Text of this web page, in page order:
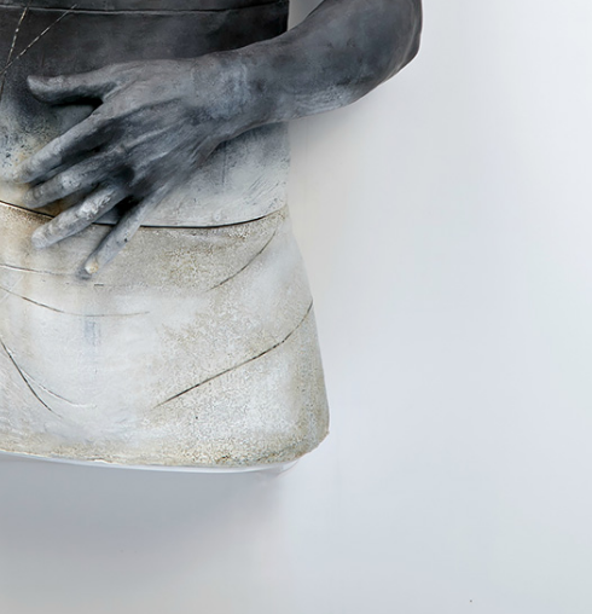
Abstract Photography Aerial Photography
Architectural Photography
Architecture
Carving
Ceramic Art CGI Classic Art
Conceptual Photography
Crafting
Digital Art
Digital Installation
Everyday Life Photography
Exhibition